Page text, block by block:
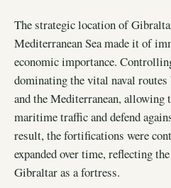
The strategic location of
Mediterranean Sea made it of
economic importance.
dominating the vital naval
and the Mediterranean, allowing
maritime traffic and defend
result, the fortifications were
expanded over time, reflecting
Gibraltar as a fortress.